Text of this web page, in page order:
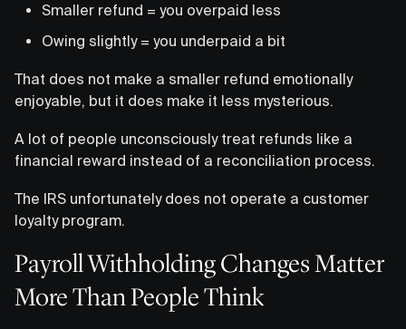
Smaller refund = you overpaid less
Owing slightly = you underpaid a bit
That does not make a smaller refund emotionally
enjoyable, but it does make it less mysterious.
A lot of people unconsciously treat refunds like a
financial reward instead of a reconciliation process.
The IRS unfortunately does not operate a customer
loyalty program.
Payroll Withholding Changes Matter
More Than People Think